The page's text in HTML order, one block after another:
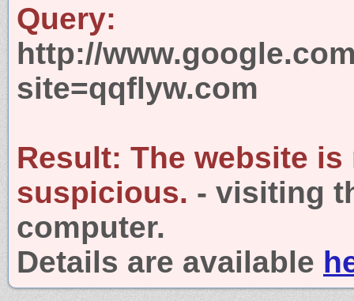
Query:
http://
site=qqflyw.com
Result: The website is
suspicious. - visiting
computer.
Details are available